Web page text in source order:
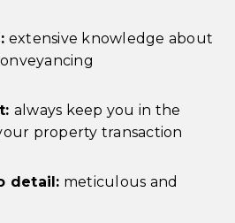
extensive knowledge about
always keep you in the
property transaction
detail: meticulous and